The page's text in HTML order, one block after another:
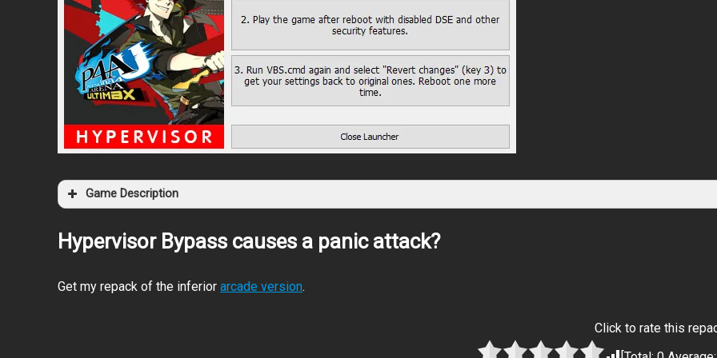
Game Description
Hypervisor Bypass causes a panic attack?
Get my repack of the inferior arcade version.
Click to rate this